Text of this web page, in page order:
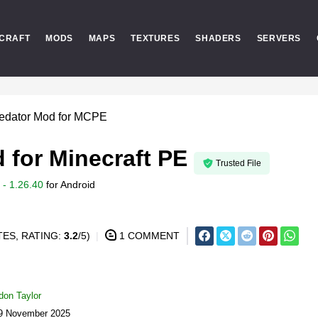
MODS MAPS TEXTURES SHADERS SERVERS
Mod for MCPE
for Minecraft PE Trusted File
- 1.26.40 forAndroid
RATING: 3.2/5) 1 COMMENT
Taylor
November 2025